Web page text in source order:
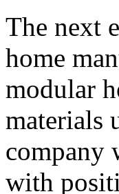
The next
home
modular
materials
company
with